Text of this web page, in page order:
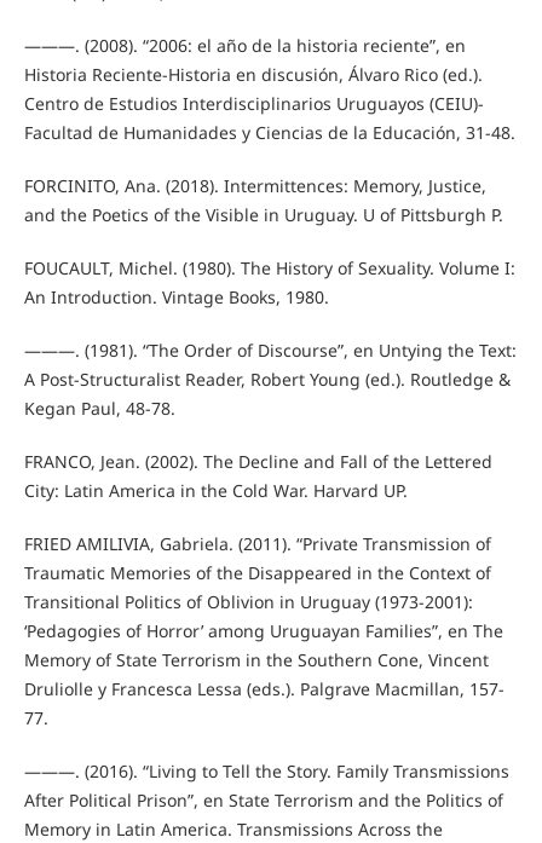
———. (2008). “2006: el año de la historia reciente”, en
Historia Reciente-Historia en discusión, Álvaro Rico (ed.).
Centro de Estudios Interdisciplinarios Uruguayos (CEIU)-
Facultad de Humanidades y Ciencias de la Educación, 31-48.
FORCINITO, Ana. (2018). Intermittences: Memory, Justice,
and the Poetics of the Visible in Uruguay. U of Pittsburgh P.
FOUCAULT, Michel. (1980). The History of Sexuality. Volume I:
An Introduction. Vintage Books, 1980.
———. (1981). “The Order of Discourse”, en Untying the Text:
A Post-Structuralist Reader, Robert Young (ed.). Routledge &
Kegan Paul, 48-78.
FRANCO, Jean. (2002). The Decline and Fall of the Lettered
City: Latin America in the Cold War. Harvard UP.
FRIED AMILIVIA, Gabriela. (2011). “Private Transmission of
Traumatic Memories of the Disappeared in the Context of
Transitional Politics of Oblivion in Uruguay (1973-2001):
‘Pedagogies of Horror’ among Uruguayan Families”, en The
Memory of State Terrorism in the Southern Cone, Vincent
Druliolle y Francesca Lessa (eds.). Palgrave Macmillan, 157-
77.
———. (2016). “Living to Tell the Story. Family Transmissions
After Political Prison”, en State Terrorism and the Politics of
Memory in Latin America. Transmissions Across the